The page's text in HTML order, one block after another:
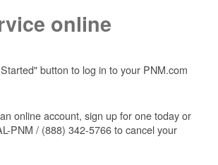
online
button to log in to your PNM.com
online account, sign up for one today or
PNM / (888) 342-5766 to cancel your